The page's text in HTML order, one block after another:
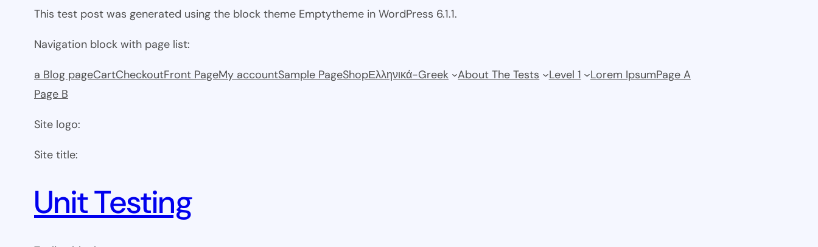
This test post was generated using the block theme Emptytheme in WordPress 6.1.1.
Navigation block with page list:
a Blog pageCartCheckoutFront PageMy accountSample PageShopΕλληνικά-Greek About The Tests Level 1 Lorem IpsumPage A
Page B
Site logo:
Site title:
Unit Testing